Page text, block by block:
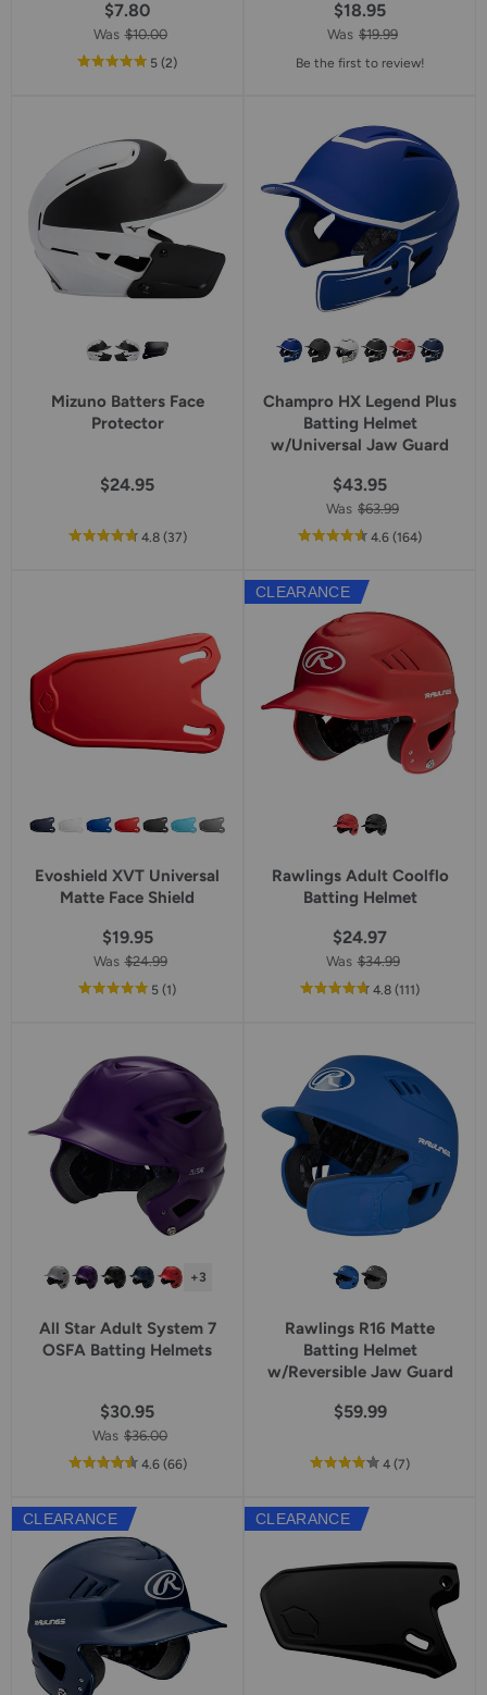
$7.80
Was $10.00
5out
(2reviews
)
$18.95
Was $19.99
Be the first to review!
Mizuno Batters Face
Protector
$24.95
4.8out
(37reviews
)
Champro HX Legend Plus
Batting Helmet
w/Universal Jaw Guard
$43.95
Was $63.99
4.6out
rating
(164reviews
)
Evoshield XVT Universal
Matte Face Shield
$19.95
Was $24.99
5out
rating
(1reviews
)
CLEARANCE
Rawlings Adult Coolflo
Batting Helmet
$24.97
Was $34.99
4.8out
rating
(111reviews
)
+3
All Star Adult System 7
OSFA Batting Helmets
$30.95
Was $36.00
4.6out
(66reviews
)
Rawlings R16 Matte
Batting Helmet
w/Reversible Jaw Guard
$59.99
4out
(7reviews
)
CLEARANCE CLEARANCE